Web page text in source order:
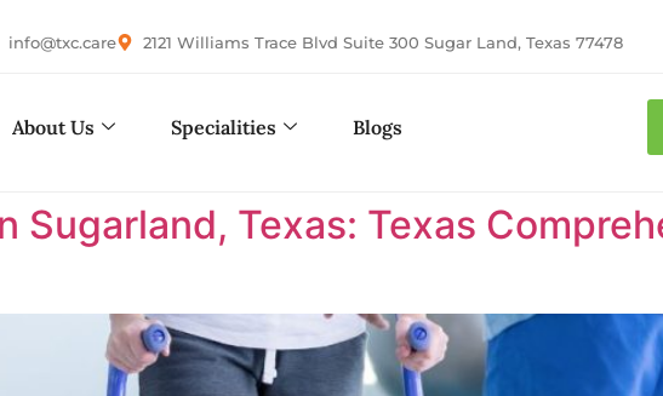
info@txc.care 2121 Williams Trace Blvd Suite 300 Sugar Land, Texas 77478
About Us Specialities Blogs
Sugarland, Texas: Texas